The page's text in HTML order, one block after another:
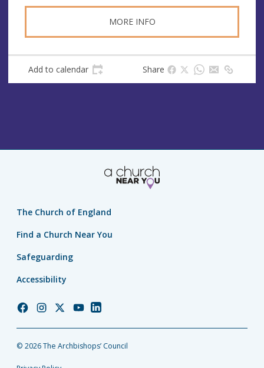
s
MORE INFO
Add to calendar Share
The Church of England
Find a Church Near You
Safeguarding
Accessibility
Church
Facebook
Church
Instagram
Church
Twitter
Church
YouTube
Church
LinkedIn
© 2026 The Archbishops’ Council